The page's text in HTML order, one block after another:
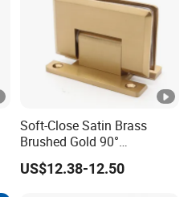
Soft-Close Satin Brass
Brushed Gold 90°
Adjustable Beveled Shower
Hinge
US$12.38-12.50